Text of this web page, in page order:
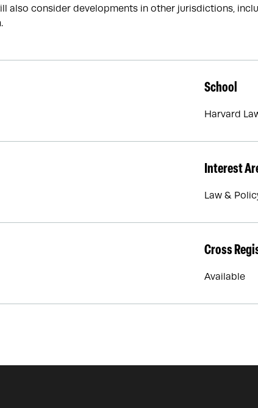
also consider developments in other jurisdictions,
School
Harvard
Interest
Law &
Cross
Available